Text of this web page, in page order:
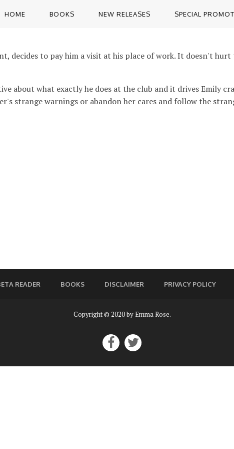
HOME BOOKS NEW RELEASES SPECIAL
decides to pay him a visit at his place of work. It doesn't
about what exactly he does at the club and it drives Emily
strange warnings or abandon her cares and follow the
READER BOOKS DISCLAIMER PRIVACY POLICY
Copyright © 2020 by Emma Rose.